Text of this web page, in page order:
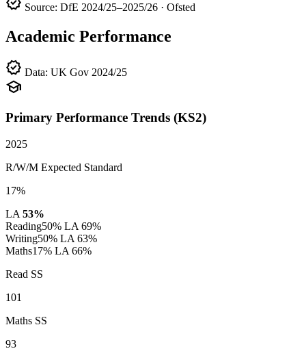
Source: DfE 2024/25–2025/26 · Ofsted
Academic Performance
verified Data: UK Gov 2024/25
school
Primary Performance Trends (KS2)
2025
R/W/M Expected Standard
17%
LA 53%
Reading50% LA 69%
Writing50% LA 63%
Maths17% LA 66%
Read SS
101
Maths SS
93